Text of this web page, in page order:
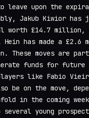
leave upon the
Jakub Kiwior has
worth £14.7 million,
Hein has made a
These moves are
funds for future
like Fabio
be on the move,
in the coming
young